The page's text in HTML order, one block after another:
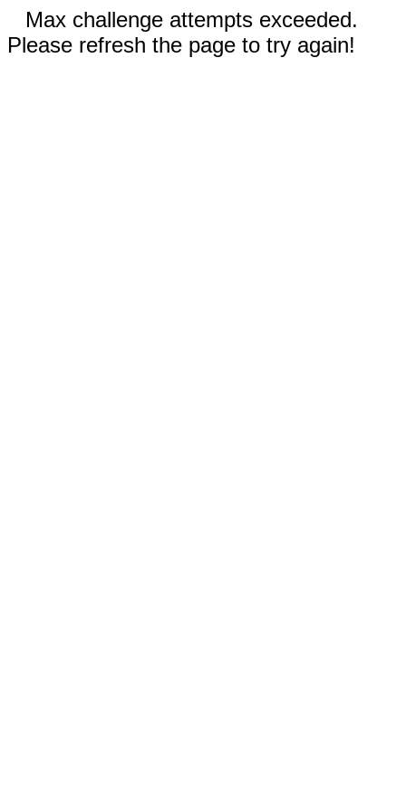
Max challenge attempts exceeded.
Please refresh the page to try again!